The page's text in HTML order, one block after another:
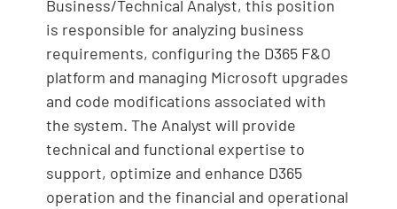
Business/Technical Analyst, this position
is responsible for analyzing business
requirements, configuring the D365 F&O
platform and managing Microsoft upgrades
and code modifications associated with
the system. The Analyst will provide
technical and functional expertise to
support, optimize and enhance D365
operation and the financial and operational